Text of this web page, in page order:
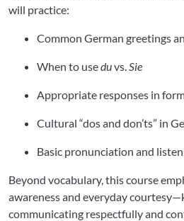
will practice:
Common German greetings
When to useduvs.Sie
Appropriate responses in
Cultural “dos and don’ts” in
Basic pronunciation and
Beyond vocabulary, this course
awareness and everyday
communicating respectfully and